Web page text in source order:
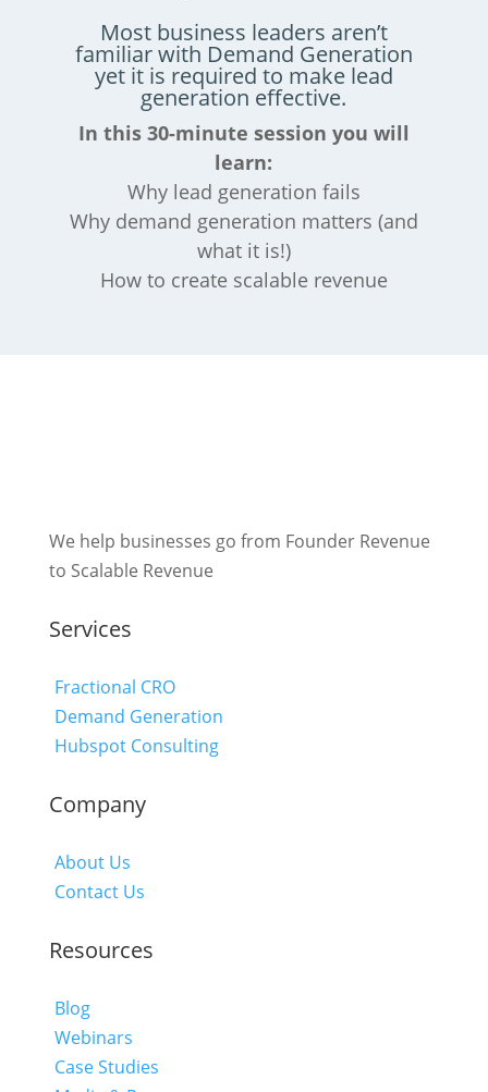
Most business leaders aren’t
familiar with Demand Generation
yet it is required to make lead
generation effective.
In this 30-minute session you will
learn:
Why lead generation fails
Why demand generation matters (and
what it is!)
How to create scalable revenue
We help businesses go from Founder Revenue
to Scalable Revenue
Services
Fractional CRO
Demand Generation
Hubspot Consulting
Company
About Us
Contact Us
Resources
Blog
Webinars
Case Studies